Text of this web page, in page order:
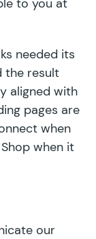
to you at
needed its
the result
aligned with
pages are
when
when it
our